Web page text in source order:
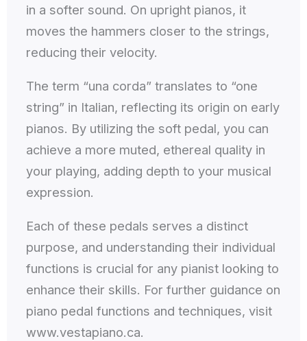
in a softer sound. On upright pianos, it
moves the hammers closer to the strings,
reducing their velocity.
The term “una corda” translates to “one
string” in Italian, reflecting its origin on early
pianos. By utilizing the soft pedal, you can
achieve a more muted, ethereal quality in
your playing, adding depth to your musical
expression.
Each of these pedals serves a distinct
purpose, and understanding their individual
functions is crucial for any pianist looking to
enhance their skills. For further guidance on
piano pedal functions and techniques, visit
www.vestapiano.ca.